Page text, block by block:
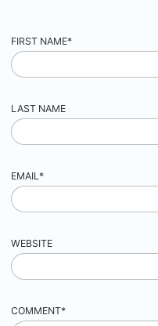
FIRST NAME*
LAST NAME
EMAIL*
WEBSITE
COMMENT*